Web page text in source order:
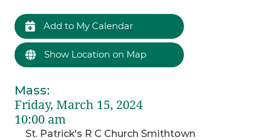
Add to My Calendar
Show Location on Map
Mass:
Friday, March 15, 2024
10:00 am
St. Patrick's R C Church Smithtown